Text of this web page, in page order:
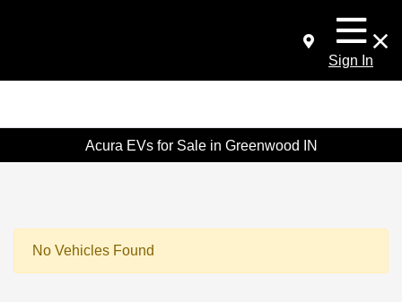
Sign In
Acura EVs for Sale in Greenwood IN
No Vehicles Found